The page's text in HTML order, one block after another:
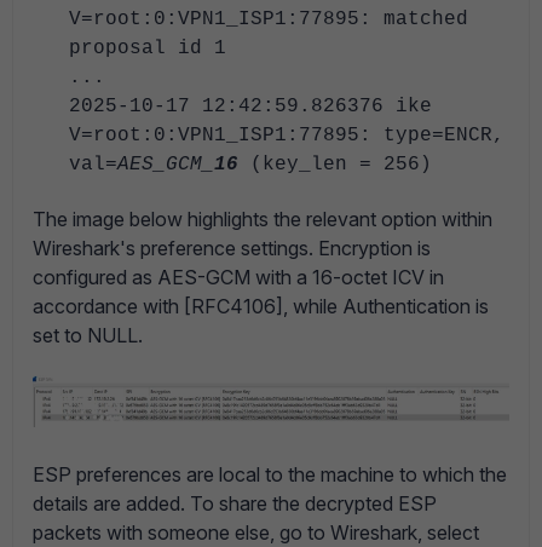
V=root:0:VPN1_ISP1:77895: matched
proposal id 1
...
2025-10-17 12:42:59.826376 ike
V=root:0:VPN1_ISP1:77895: type=ENCR,
val=AES_GCM_ 16 (key_len = 256)
The image below highlights the relevant option within
Wireshark's preference settings. Encryption is
configured as AES-GCM with a 16-octet ICV in
accordance with [RFC4106], while Authentication is
set to NULL.
ESP preferences are local to the machine to which the
details are added. To share the decrypted ESP
packets with someone else, go to Wireshark, select